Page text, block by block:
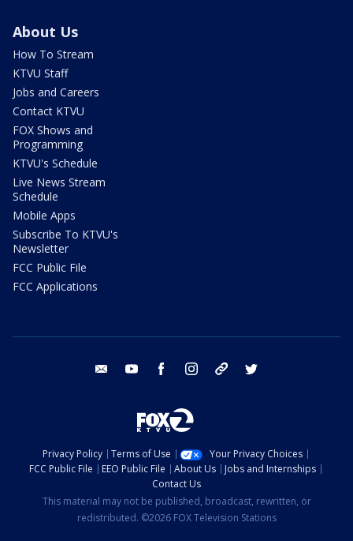
About Us
How To Stream
KTVU Staff
Jobs and Careers
Contact KTVU
FOX Shows and
Programming
KTVU's Schedule
Live News Stream
Schedule
Mobile Apps
Subscribe To KTVU's
Newsletter
FCC Public File
FCC Applications
email youtube facebook instagram tik tok
Privacy Policy Terms of Use
Your Privacy Choices
FCC Public File
EEO Public File About Us
Jobs and Internships
Contact Us
This material may not be published, broadcast, rewritten, or
redistributed. ©2026 FOX Television Stations